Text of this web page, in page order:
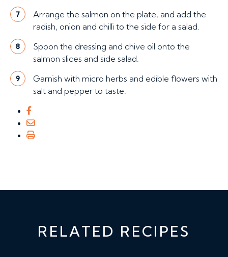
7
Arrange the salmon on the plate, and add the
radish, onion and chilli to the side for a salad.
8
Spoon the dressing and chive oil onto the
salmon slices and side salad.
9
Garnish with micro herbs and edible flowers with
salt and pepper to taste.
RELATED RECIPES